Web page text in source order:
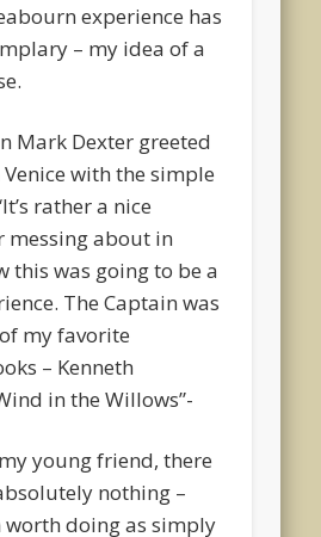
experience has
– my idea of a
Mark Dexter greeted
with the simple
rather a nice
messing about in
this was going to be a
The Captain was
my favorite
– Kenneth
in the Willows”-
young friend, there
nothing –
worth doing as simply